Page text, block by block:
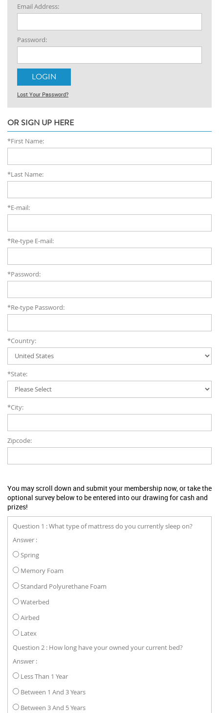
Email Address:
Password:
Lost Your Password?
OR SIGN UP HERE
*First Name:
*Last Name:
*E-mail:
*Re-type E-mail:
*Password:
*Re-type Password:
*Country:
*State:
*City:
Zipcode:
You may scroll down and submit your membership now, or take the
optional survey below to be entered into our drawing for cash and
prizes!
Question 1 : What type of mattress do you currently sleep on?
Answer :
Spring
Memory Foam
Standard Polyurethane Foam
Waterbed
Airbed
Latex
Question 2 : How long have your owned your current bed?
Answer :
Less Than 1 Year
Between 1 And 3 Years
Between 3 And 5 Years